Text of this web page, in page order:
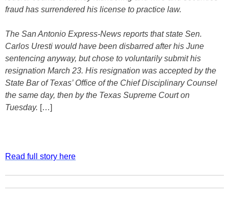
fraud has surrendered his license to practice law.
The San Antonio Express-News reports that state Sen.
Carlos Uresti would have been disbarred after his June
sentencing anyway, but chose to voluntarily submit his
resignation March 23. His resignation was accepted by the
State Bar of Texas’ Office of the Chief Disciplinary Counsel
the same day, then by the Texas Supreme Court on
Tuesday. […]
Read full story here